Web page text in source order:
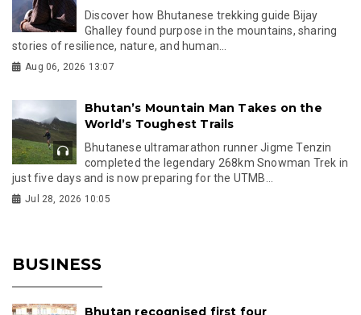
Discover how Bhutanese trekking guide Bijay
Ghalley found purpose in the mountains, sharing
stories of resilience, nature, and human...
Aug 06, 2026 13:07
Bhutan’s Mountain Man Takes on the
World’s Toughest Trails
Bhutanese ultramarathon runner Jigme Tenzin
completed the legendary 268km Snowman Trek in
just five days and is now preparing for the UTMB...
Jul 28, 2026 10:05
BUSINESS
Bhutan recognised first four